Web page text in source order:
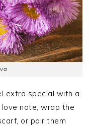
extra special with a
note, wrap the
or pair them